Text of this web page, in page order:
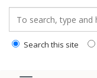
Search this site